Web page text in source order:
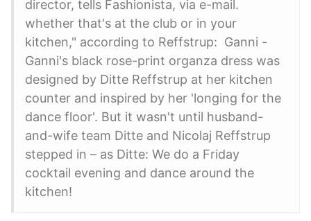
director, tells Fashionista, via e-mail.
whether that's at the club or in your
kitchen," according to Reffstrup: Ganni -
Ganni's black rose-print organza dress was
designed by Ditte Reffstrup at her kitchen
counter and inspired by her 'longing for the
dance floor'. But it wasn't until husband-
and-wife team Ditte and Nicolaj Reffstrup
stepped in – as Ditte: We do a Friday
cocktail evening and dance around the
kitchen!